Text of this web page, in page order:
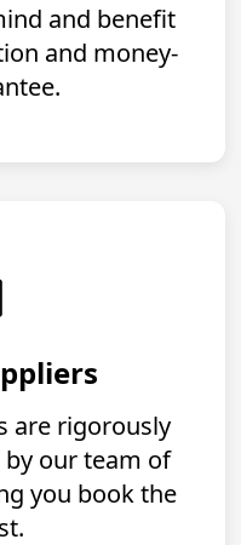
and benefit
and money-
are rigorously
our team of
you book the